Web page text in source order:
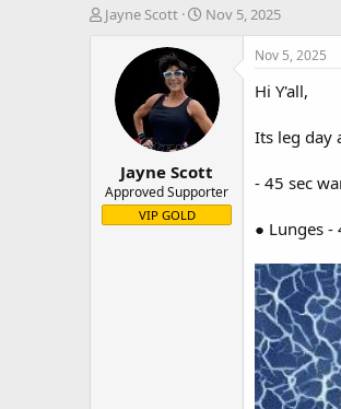
T
r
t
e
Jayne Scott
S
r
d
a
e
Nov 5, 2025
Jayne Scott
Approved Supporter
VIP GOLD
Nov 5, 2025
Hi Y'all,
Its leg day
- 45 sec
● Lunges -